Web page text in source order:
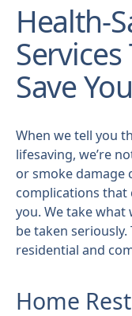
Health-
Save
When we tell you
lifesaving, we’re
or smoke damage
complications that
you. We take what
be taken seriously.
residential and
Home